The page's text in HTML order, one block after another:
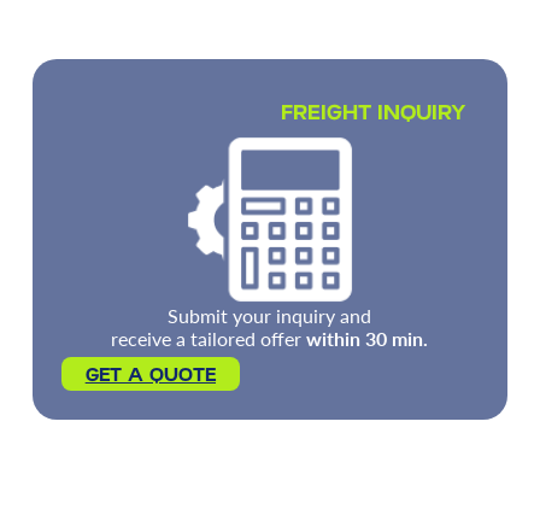
FREIGHT INQUIRY
Submit your inquiry and
receive a tailored offerwithin 30 min.
GET A QUOTE